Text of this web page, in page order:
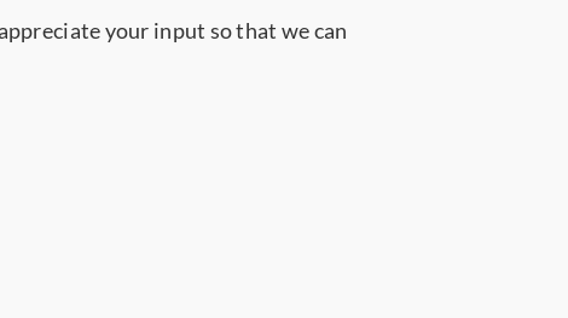
your input so that we can